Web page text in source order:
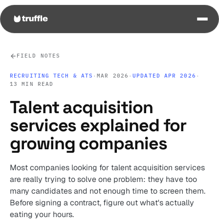
FIELD NOTES
RECRUITING TECH & ATS ·MAR 2026 ·UPDATED APR 2026 ·
13 MIN READ
Talent acquisition
services explained for
growing companies
Most companies looking for talent acquisition services
are really trying to solve one problem: they have too
many candidates and not enough time to screen them.
Before signing a contract, figure out what's actually
eating your hours.